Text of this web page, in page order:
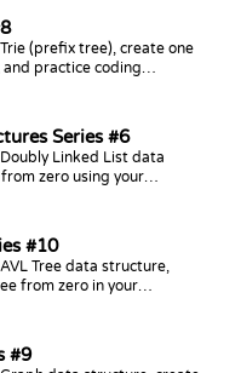
(prefix tree), create one
practice coding
Series #6
Linked List data
zero using your
#10
Tree data structure,
from zero in your
#9